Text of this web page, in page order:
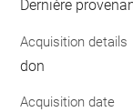
Dernière
Acquisition details
don
Acquisition date